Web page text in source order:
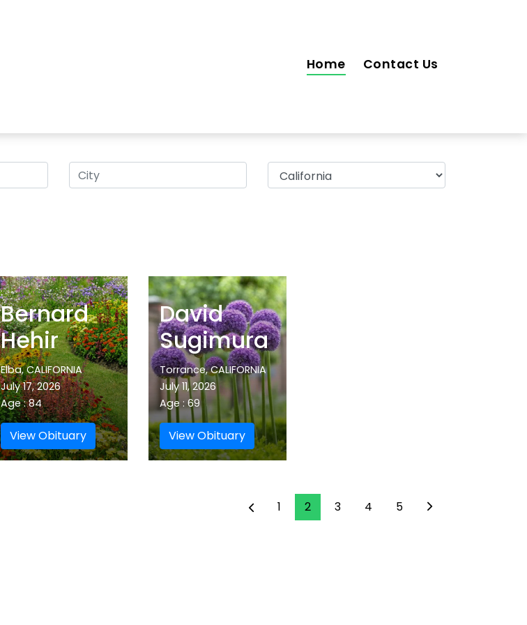
Home Contact Us
Bernard
Hehir
Elba, CALIFORNIA
July 17, 2026
Age : 84
View Obituary
David
Sugimura
Torrance, CALIFORNIA
July 11, 2026
Age : 69
View Obituary
1 2 3 4 5